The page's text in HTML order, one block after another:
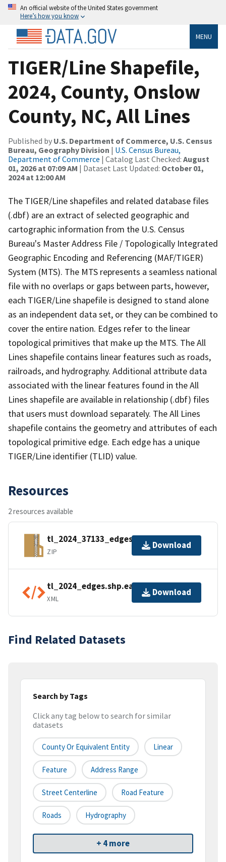
An official website of the United States government
Here’s how you know
MENU
TIGER/Line Shapefile,
2024, County, Onslow
County, NC, All Lines
Published by U.S. Department of Commerce, U.S. Census
Bureau, Geography Division | U.S. Census Bureau,
Department of Commerce | Catalog Last Checked: August
01, 2026 at 07:09 AM | Dataset Last Updated: October 01,
2024 at 12:00 AM
The TIGER/Line shapefiles and related database files
(.dbf) are an extract of selected geographic and
cartographic information from the U.S. Census
Bureau's Master Address File / Topologically Integrated
Geographic Encoding and Referencing (MAF/TIGER)
System (MTS). The MTS represents a seamless national
file with no overlaps or gaps between parts, however,
each TIGER/Line shapefile is designed to stand alone
as an independent data set, or they can be combined to
cover the entire nation. Edges refer to the linear
topological primitives that make up the MTS. The All
Lines shapefile contains linear features such as roads,
railroads, and hydrography. Additional attribute data
associated with the linear features found in the All
Lines shapefile are available in relationship (.dbf) files
that users must download separately. The All Lines
shapefile contains the geometry and attributes of each
topological primitive edge. Each edge has a unique
TIGER/Line identifier (TLID) value.
Resources
2 resources available
tl_2024_37133_edges.zip
ZIP
Download
tl_2024_edges.shp.ea.iso.xml
XML
Download
Find Related Datasets
Search by Tags
Click any tag below to search for similar
datasets
County Or Equivalent Entity Linear
Feature Address Range
Street Centerline Road Feature
Roads Hydrography
+ 4 more